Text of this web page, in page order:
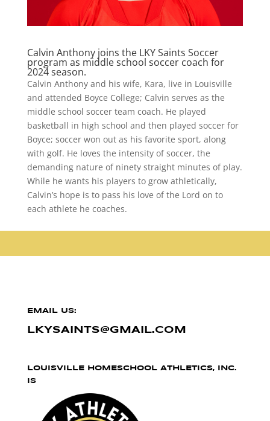
Calvin Anthony joins the LKY Saints Soccer
program as middle school soccer coach for
2024 season.
Calvin Anthony and his wife, Kara, live in Louisville
and attended Boyce College; Calvin serves as the
middle school soccer team coach. He played
basketball in high school and then played soccer for
Boyce; soccer won out as his favorite sport, along
with golf. He loves the intensity of soccer, the
demanding nature of ninety straight minutes of play.
While he wants his players to grow athletically,
Calvin’s hope is to pass his love of the Lord on to
each athlete he coaches.
EMAIL US:
LKYSAINTS@GMAIL.COM
LOUISVILLE HOMESCHOOL ATHLETICS, INC.
IS